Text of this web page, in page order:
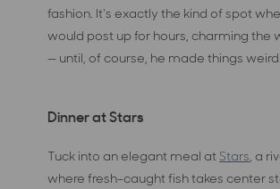
fashion. It's exactly the kind of spot
would post up for hours, charming the
— until, of course, he made things weird.
Dinner at Stars
Tuck into an elegant meal atStars, a
where fresh-caught fish takes center